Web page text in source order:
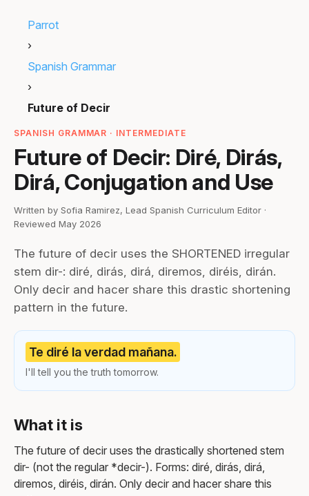
Parrot
›
Spanish Grammar
›
Future of Decir
SPANISH GRAMMAR · INTERMEDIATE
Future of Decir: Diré, Dirás,
Dirá, Conjugation and Use
Written by Sofia Ramirez, Lead Spanish Curriculum Editor ·
Reviewed May 2026
The future of decir uses the SHORTENED irregular
stem dir-: diré, dirás, dirá, diremos, diréis, dirán.
Only decir and hacer share this drastic shortening
pattern in the future.
Te diré la verdad mañana.
I'll tell you the truth tomorrow.
What it is
The future of decir uses the drastically shortened stem
dir- (not the regular *decir-). Forms: diré, dirás, dirá,
diremos, diréis, dirán. Only decir and hacer share this